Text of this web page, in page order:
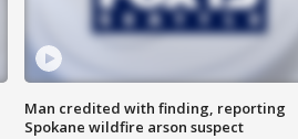
Man credited with finding, reporting
Spokane wildfire arson suspect